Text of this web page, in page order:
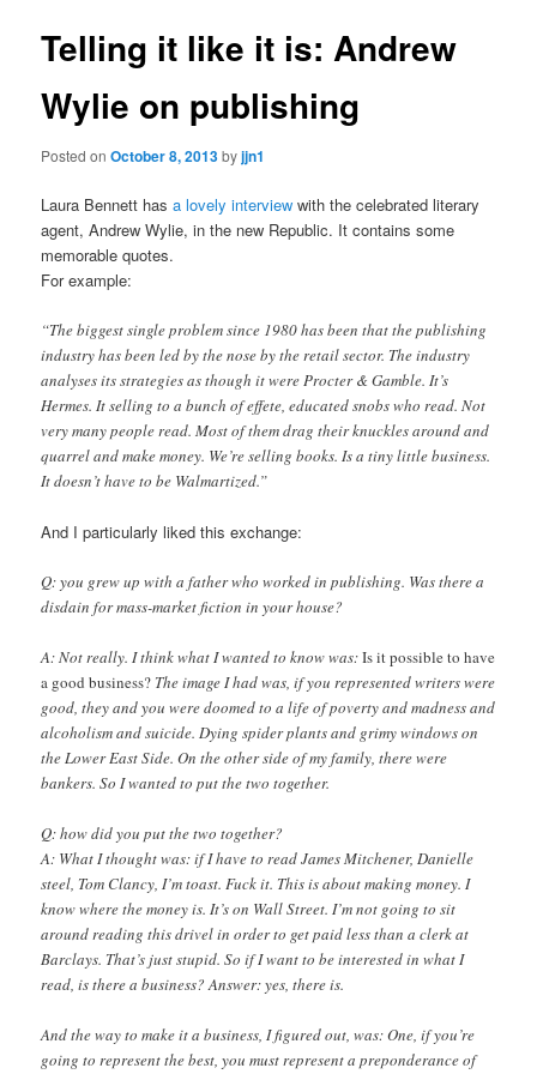
Telling it like it is: Andrew
Wylie on publishing
Posted onOctober 8, 2013byjjn1
Laura Bennett hasa lovely interview with the celebrated literary
agent, Andrew Wylie, in the new Republic. It contains some
memorable quotes.
For example:
“The biggest single problem since 1980 has been that the publishing
industry has been led by the nose by the retail sector. The industry
analyses its strategies as though it were Procter & Gamble. It’s
Hermes. It selling to a bunch of effete, educated snobs who read. Not
very many people read. Most of them drag their knuckles around and
quarrel and make money. We’re selling books. Is a tiny little business.
It doesn’t have to be Walmartized.”
And I particularly liked this exchange:
Q: you grew up with a father who worked in publishing. Was there a
disdain for mass-market fiction in your house?
A: Not really. I think what I wanted to know was:Is it possible to have
a good business? The image I had was, if you represented writers were
good, they and you were doomed to a life of poverty and madness and
alcoholism and suicide. Dying spider plants and grimy windows on
the Lower East Side. On the other side of my family, there were
bankers. So I wanted to put the two together.
Q: how did you put the two together?
A: What I thought was: if I have to read James Mitchener, Danielle
steel, Tom Clancy, I’m toast. Fuck it. This is about making money. I
know where the money is. It’s on Wall Street. I’m not going to sit
around reading this drivel in order to get paid less than a clerk at
Barclays. That’s just stupid. So if I want to be interested in what I
read, is there a business? Answer: yes, there is.
And the way to make it a business, I figured out, was: One, if you’re
going to represent the best, you must represent a preponderance of